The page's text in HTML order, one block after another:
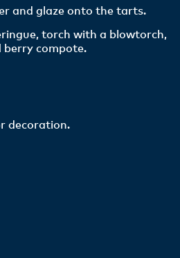
and glaze onto the tarts.
torch with a blowtorch,
berry compote.
decoration.